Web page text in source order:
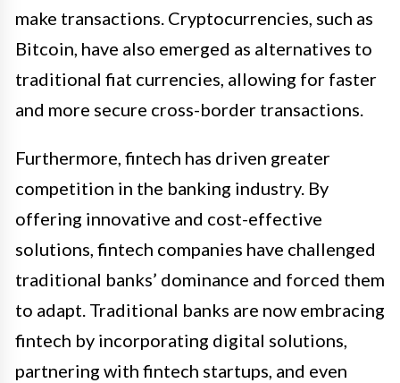
make transactions. Cryptocurrencies, such as
Bitcoin, have also emerged as alternatives to
traditional fiat currencies, allowing for faster
and more secure cross-border transactions.
Furthermore, fintech has driven greater
competition in the banking industry. By
offering innovative and cost-effective
solutions, fintech companies have challenged
traditional banks’ dominance and forced them
to adapt. Traditional banks are now embracing
fintech by incorporating digital solutions,
partnering with fintech startups, and even